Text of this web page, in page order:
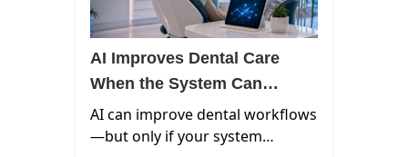
AI Improves Dental Care
When the System Can
Actually Support It
AI can improve dental workflows
—but only if your system